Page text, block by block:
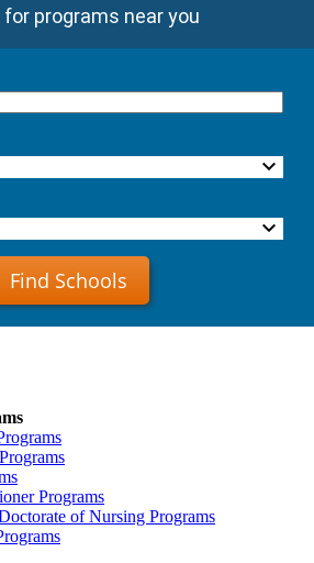
for programs near you
Find Schools
Programs
of Nursing Programs